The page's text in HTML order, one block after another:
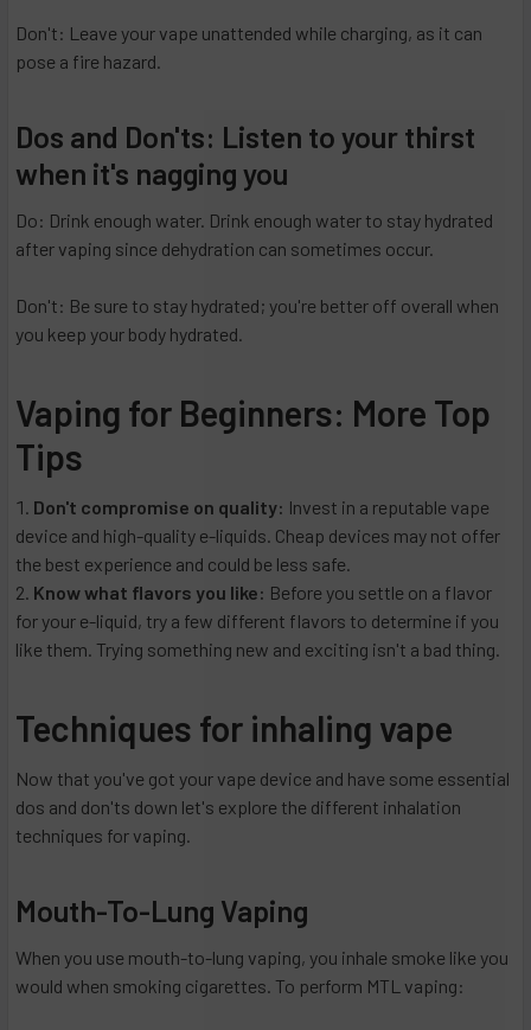
Don't: Leave your vape unattended while charging, as it can
pose a fire hazard.
Dos and Don'ts: Listen to your thirst
when it's nagging you
Do: Drink enough water. Drink enough water to stay hydrated
after vaping since dehydration can sometimes occur.
Don't: Be sure to stay hydrated; you're better off overall when
you keep your body hydrated.
Vaping for Beginners: More Top
Tips
Don't compromise on quality: Invest in a reputable vape
device and high-quality e-liquids. Cheap devices may not offer
the best experience and could be less safe.
Know what flavors you like: Before you settle on a flavor
for your e-liquid, try a few different flavors to determine if you
like them. Trying something new and exciting isn't a bad thing.
Techniques for inhaling vape
Now that you've got your vape device and have some essential
dos and don'ts down let's explore the different inhalation
techniques for vaping.
Mouth-To-Lung Vaping
When you use mouth-to-lung vaping, you inhale smoke like you
would when smoking cigarettes. To perform MTL vaping: